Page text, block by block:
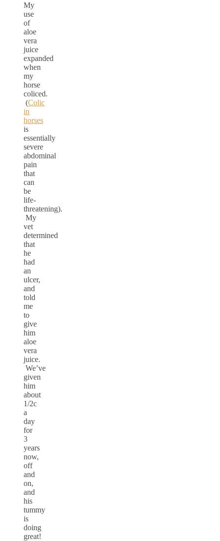
My
use
of
aloe
vera
juice
expanded
when
my
horse
coliced.
(Colic
in
horses
is
essentially
severe
abdominal
pain
that
can
be
life-
threatening).
My
vet
determined
that
he
had
an
ulcer,
and
told
me
to
give
him
aloe
vera
juice.
We’ve
given
him
about
1/2c
a
day
for
3
years
now,
off
and
on,
and
his
tummy
is
doing
great!